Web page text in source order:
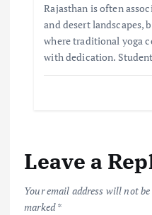
Rajasthan is often
and desert landscapes,
where traditional yoga
with dedication.
Leave a
Your email address will not
marked*